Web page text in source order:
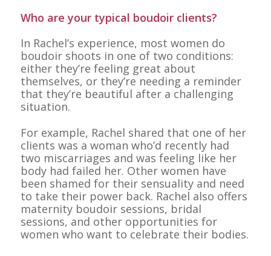
Who are your typical boudoir clients?
In Rachel’s experience, most women do
boudoir shoots in one of two conditions:
either they’re feeling great about
themselves, or they’re needing a reminder
that they’re beautiful after a challenging
situation.
For example, Rachel shared that one of her
clients was a woman who’d recently had
two miscarriages and was feeling like her
body had failed her. Other women have
been shamed for their sensuality and need
to take their power back. Rachel also offers
maternity boudoir sessions, bridal
sessions, and other opportunities for
women who want to celebrate their bodies.